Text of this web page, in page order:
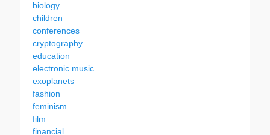
biology
children
conferences
cryptography
education
electronic music
exoplanets
fashion
feminism
film
financial